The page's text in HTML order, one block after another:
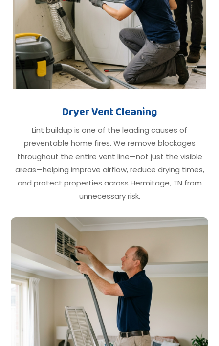
Dryer Vent Cleaning
Lint buildup is one of the leading causes of
preventable home fires. We remove blockages
throughout the entire vent line—not just the visible
areas—helping improve airflow, reduce drying times,
and protect properties across Hermitage, TN from
unnecessary risk.